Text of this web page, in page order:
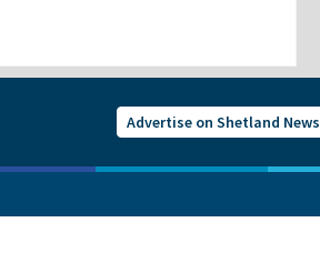
Advertise on Shetland News